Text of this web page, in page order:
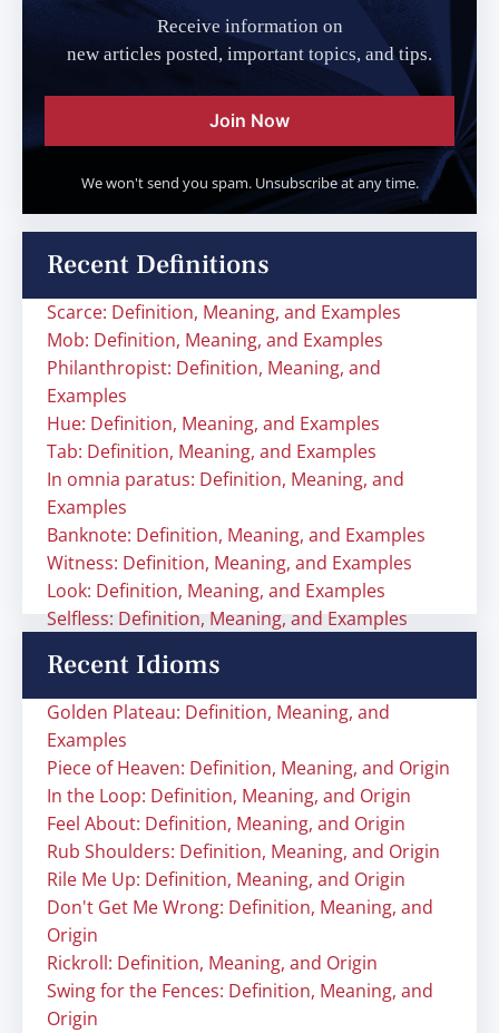
Receive information on
new articles posted, important topics, and tips.
Join Now
We won't send you spam. Unsubscribe at any time.
Recent Definitions
Scarce: Definition, Meaning, and Examples
Mob: Definition, Meaning, and Examples
Philanthropist: Definition, Meaning, and
Examples
Hue: Definition, Meaning, and Examples
Tab: Definition, Meaning, and Examples
In omnia paratus: Definition, Meaning, and
Examples
Banknote: Definition, Meaning, and Examples
Witness: Definition, Meaning, and Examples
Look: Definition, Meaning, and Examples
Selfless: Definition, Meaning, and Examples
Recent Idioms
Golden Plateau: Definition, Meaning, and
Examples
Piece of Heaven: Definition, Meaning, and Origin
In the Loop: Definition, Meaning, and Origin
Feel About: Definition, Meaning, and Origin
Rub Shoulders: Definition, Meaning, and Origin
Rile Me Up: Definition, Meaning, and Origin
Don't Get Me Wrong: Definition, Meaning, and
Origin
Rickroll: Definition, Meaning, and Origin
Swing for the Fences: Definition, Meaning, and
Origin